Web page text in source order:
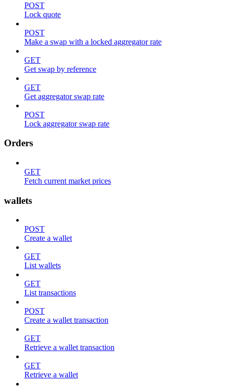
POST
Lock quote
POST
Make a swap with a locked aggregator rate
GET
Get swap by reference
GET
Get aggregator swap rate
POST
Lock aggregator swap rate
Orders
GET
Fetch current market prices
wallets
POST
Create a wallet
GET
List wallets
GET
List transactions
POST
Create a wallet transaction
GET
Retrieve a wallet transaction
GET
Retrieve a wallet